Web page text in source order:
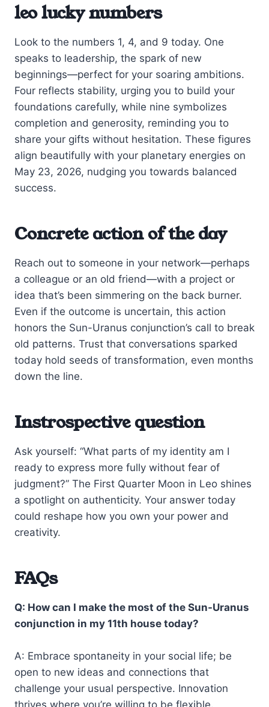
leo lucky numbers
Look to the numbers 1, 4, and 9 today. One
speaks to leadership, the spark of new
beginnings—perfect for your soaring ambitions.
Four reflects stability, urging you to build your
foundations carefully, while nine symbolizes
completion and generosity, reminding you to
share your gifts without hesitation. These figures
align beautifully with your planetary energies on
May 23, 2026, nudging you towards balanced
success.
Concrete action of the day
Reach out to someone in your network—perhaps
a colleague or an old friend—with a project or
idea that’s been simmering on the back burner.
Even if the outcome is uncertain, this action
honors the Sun-Uranus conjunction’s call to break
old patterns. Trust that conversations sparked
today hold seeds of transformation, even months
down the line.
Instrospective question
Ask yourself: “What parts of my identity am I
ready to express more fully without fear of
judgment?” The First Quarter Moon in Leo shines
a spotlight on authenticity. Your answer today
could reshape how you own your power and
creativity.
FAQs
Q: How can I make the most of the Sun-Uranus
conjunction in my 11th house today?
A: Embrace spontaneity in your social life; be
open to new ideas and connections that
challenge your usual perspective. Innovation
thrives where you’re willing to be flexible.